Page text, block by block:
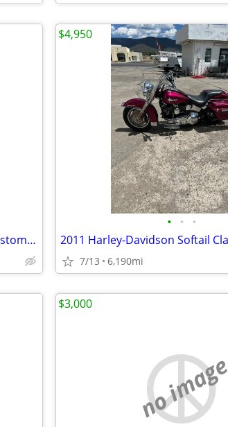
2011 Harley-Davidson Softail Classic Custom Build
• • •
7/13 6,190mi
$4,950
no image
$3,000